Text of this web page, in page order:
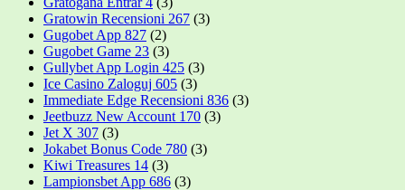
Gratowin Recensioni 267 (3)
Gugobet App 827 (2)
Gugobet Game 23 (3)
Gullybet App Login 425 (3)
Ice Casino Zaloguj 605 (3)
Immediate Edge Recensioni 836 (3)
Jeetbuzz New Account 170 (3)
Jet X 307 (3)
Jokabet Bonus Code 780 (3)
Kiwi Treasures 14 (3)
Lampionsbet App 686 (3)